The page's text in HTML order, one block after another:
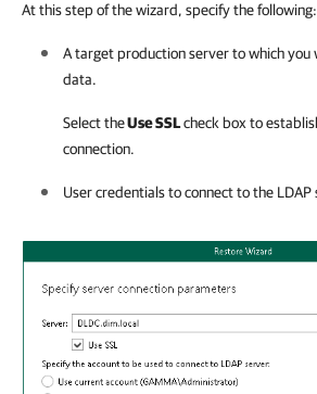
At this step of the wizard, specify the following:
A target production server to which you
data.
Select theUse SSLcheck box to
connection.
User credentials to connect to the LDAP